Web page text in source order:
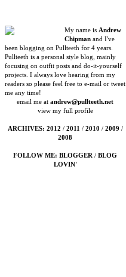
My name is Andrew
Chipman and I've
been blogging on Pullteeth for 4 years.
Pullteeth is a personal style blog, mainly
focusing on outfit posts and do-it-yourself
projects. I always love hearing from my
readers so please feel free to e-mail or tweet
me any time!
email me atandrew@pullteeth.net
view my full profile
ARCHIVES: 2012 / 2011 / 2010 / 2009 /
2008
FOLLOW ME: BLOGGER /BLOG
LOVIN'